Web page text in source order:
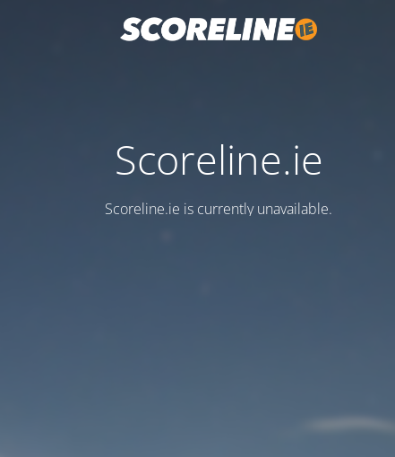
Scoreline.ie
Scoreline.ie is currently unavailable.